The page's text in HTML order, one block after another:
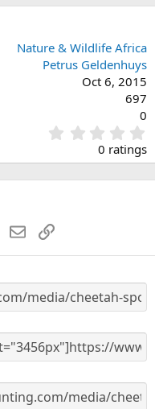
Nature & Wildlife Africa
Petrus Geldenhuys
Oct 6, 2015
697
0
.
0
0
s
0 ratings
WhatsApp
EmailLink